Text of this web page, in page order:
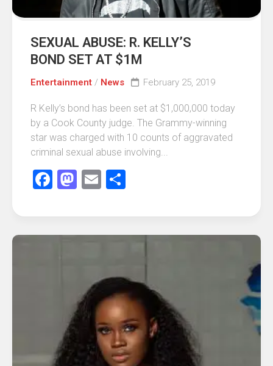
SEXUAL ABUSE: R. KELLY’S
BOND SET AT $1M
Entertainment / News February 25, 2019
R Kelly’s bond has been set at $1,000,000 today
by a Cook County judge. The Grammy-winning
star was charged with 10 counts of aggravated
criminal sexual abuse involving...
Facebook
Mastodon
Email